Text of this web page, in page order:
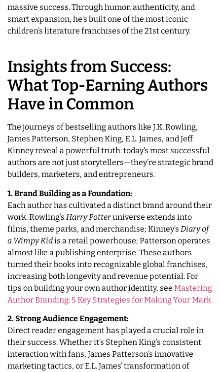
massive success. Through humor, authenticity, and
smart expansion, he’s built one of the most iconic
children’s literature franchises of the 21st century.
Insights from Success:
What Top-Earning Authors
Have in Common
The journeys of bestselling authors like J.K. Rowling,
James Patterson, Stephen King, E.L. James, and Jeff
Kinney reveal a powerful truth: today’s most successful
authors are not just storytellers—they’re strategic brand
builders, marketers, and entrepreneurs.
1. Brand Building as a Foundation:
Each author has cultivated a distinct brand around their
work. Rowling’s Harry Potteruniverse extends into
films, theme parks, and merchandise; Kinney’s Diary of
a Wimpy Kidis a retail powerhouse; Patterson operates
almost like a publishing enterprise. These authors
turned their books into recognizable global franchises,
increasing both longevity and revenue potential. For
tips on building your own author identity, see Mastering
Author Branding: 5 Key Strategies for Making Your Mark.
2. Strong Audience Engagement:
Direct reader engagement has played a crucial role in
their success. Whether it’s Stephen King’s consistent
interaction with fans, James Patterson’s innovative
marketing tactics, or E.L. James’ transformation of